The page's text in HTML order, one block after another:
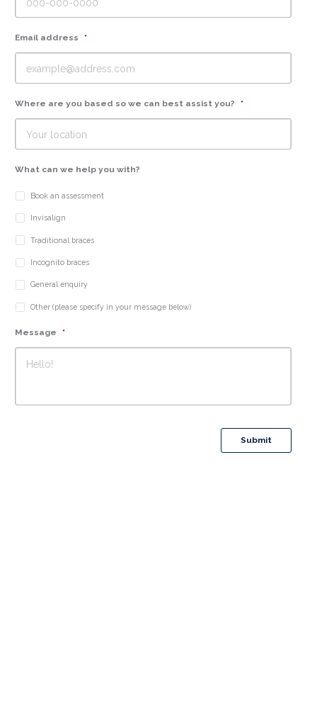
Email address *
Where are you based so we can best assist you? *
What can we help you with?
Book an assessment
Invisalign
Traditional braces
Incognito braces
General enquiry
Other (please specify in your message below)
Message *